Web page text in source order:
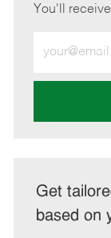
You'll
Email
address
Get
based on